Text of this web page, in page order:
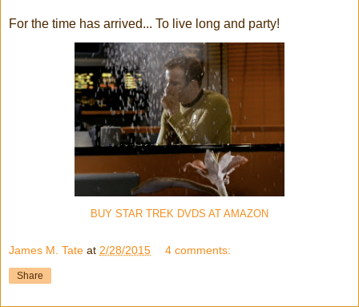
For the time has arrived... To live long and party!
BUY STAR TREK DVDS AT AMAZON
James M. Tate at 2/28/2015 4 comments:
Share